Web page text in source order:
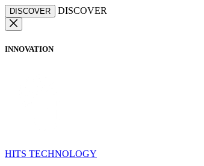
DISCOVER DISCOVER
INNOVATION
HITS TECHNOLOGY